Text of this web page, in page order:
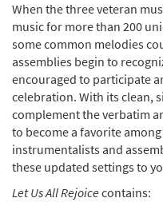
When the three veteran
music for more than 200
some common melodies
assemblies begin to
encouraged to participate
celebration. With its clean,
complement the verbatim
to become a favorite
instrumentalists and
these updated settings to
Let Us All Rejoicecontains: